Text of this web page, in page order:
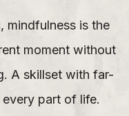
mindfulness is the
moment without
A skillset with far-
part of life.